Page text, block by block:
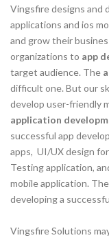
Vingsfire designs and
applications and ios
and grow their
organizations to app
target audience. The
difficult one. But our
develop user-friendly
application
successful app
apps, UI/UX design
Testing application,
mobile application.
developing a
Vingsfire Solutions